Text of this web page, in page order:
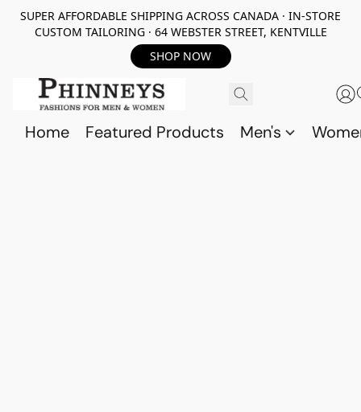
SUPER AFFORDABLE SHIPPING ACROSS CANADA · IN-STORE
CUSTOM TAILORING · 64 WEBSTER STREET, KENTVILLE
SHOP NOW
Home Featured Products Men's